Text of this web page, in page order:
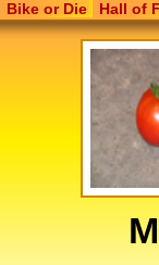
Bike or Die Hall of